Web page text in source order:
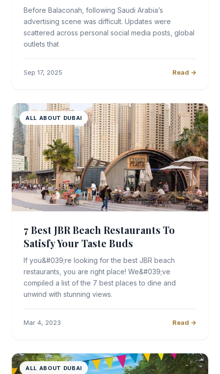
Before Balaconah, following Saudi Arabia’s
advertising scene was difficult. Updates were
scattered across personal social media posts, global
outlets that
Sep 17, 2025 Read →
ALL ABOUT DUBAI
7 Best JBR Beach Restaurants To
Satisfy Your Taste Buds
If you&#039;re looking for the best JBR beach
restaurants, you are right place! We&#039;ve
compiled a list of the 7 best places to dine and
unwind with stunning views.
Mar 4, 2023 Read →
ALL ABOUT DUBAI